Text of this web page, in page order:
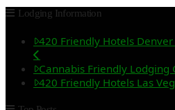
Lodging Information
420 Friendly Hotels
Cannabis Friendly Lodging
420 Friendly Hotels Las